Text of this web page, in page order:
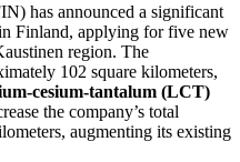
has announced a significant
Finland, applying for five new
region. The
102 square kilometers,
cesium-tantalum (LCT)
the company’s total
augmenting its existing